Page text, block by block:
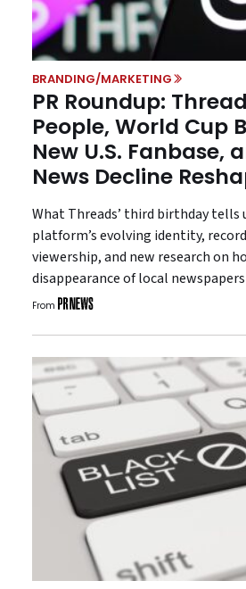
BRANDING/MARKETING
PR Roundup:
People, World Cup
New U.S. Fanbase,
News Decline
What Threads’ third birthday tells
platform’s evolving identity,
viewership, and new research on
disappearance of local newspapers
From